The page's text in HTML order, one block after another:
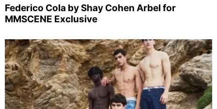
Federico Cola by Shay Cohen Arbel for
MMSCENE Exclusive